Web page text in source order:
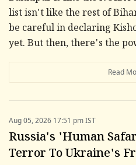
list isn't like the rest of
be careful in declaring
yet. But then, there's the
Read
Aug 05, 2026 17:51 pm IST
Russia's 'Human
Terror To Ukraine's